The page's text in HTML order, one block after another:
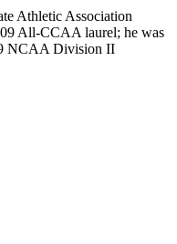
Athletic Association
All-CCAA laurel; he was
NCAA Division II